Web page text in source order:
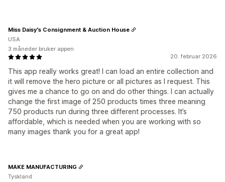
20. februar 2026
This app really works great! I can load an entire collection and
it will remove the hero picture or all pictures as I request. This
gives me a chance to go on and do other things. I can actually
change the first image of 250 products times three meaning
750 products run during three different processes. It’s
affordable, which is needed when you are working with so
many images thank you for a great app!
Miss Daisy's Consignment & Auction House
USA
3 måneder bruker appen
MAKE MANUFACTURING
Tyskland